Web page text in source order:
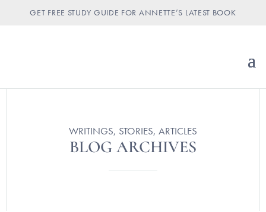
GET FREE STUDY GUIDE FOR ANNETTE’S LATEST BOOK
WRITINGS, STORIES, ARTICLES
BLOG ARCHIVES